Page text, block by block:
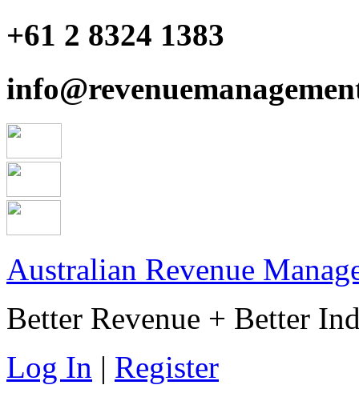
+61 2 8324 1383
Australian Revenue
Better Revenue + Better
Log In | Register